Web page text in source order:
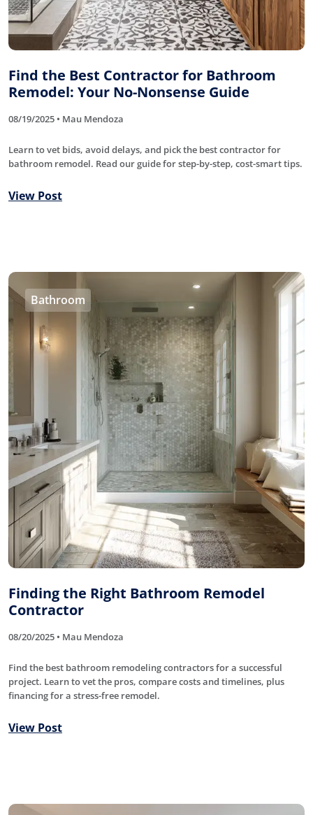
Find the Best Contractor for Bathroom
Remodel: Your No-Nonsense Guide
08/19/2025 • Mau Mendoza
Learn to vet bids, avoid delays, and pick the best contractor for
bathroom remodel. Read our guide for step-by-step, cost-smart tips.
View Post
Bathroom
Finding the Right Bathroom Remodel
Contractor
08/20/2025 • Mau Mendoza
Find the best bathroom remodeling contractors for a successful
project. Learn to vet the pros, compare costs and timelines, plus
financing for a stress-free remodel.
View Post